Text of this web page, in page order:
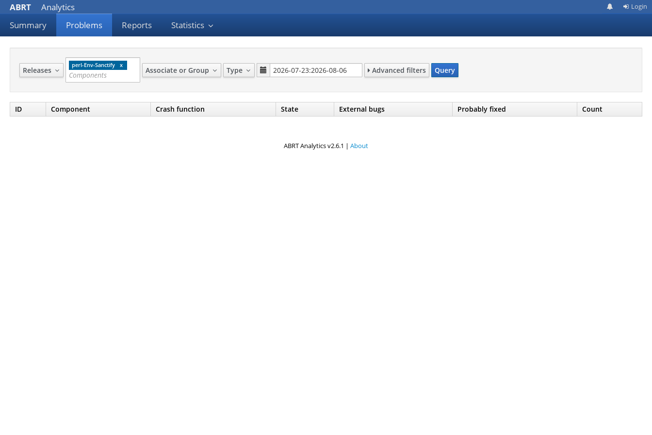
ABRT
Analytics
Summary
Problems Reports Statistics
Login
Releases
perl-Env-Sanctify
Associate or Group Type Advanced filters Query
ID Component Crash function State External bugs Probably fixed Count
ABRT Analytics v2.6.1 | About